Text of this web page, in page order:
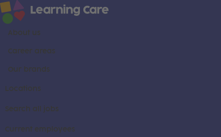
About us
Career areas
Our brands
Locations
Search all jobs
Current employees